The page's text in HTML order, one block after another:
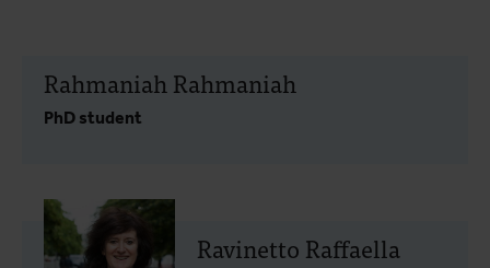
Rahmaniah Rahmaniah
PhD student
Ravinetto Raffaella